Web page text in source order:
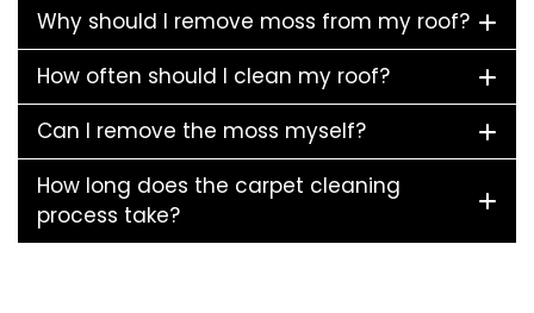
Why should I remove moss from my roof?
How often should I clean my roof?
Can I remove the moss myself?
How long does the carpet cleaning
process take?